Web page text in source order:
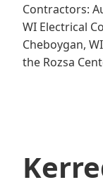
Contractors:
WI Electrical
Cheboygan,
the Rozsa